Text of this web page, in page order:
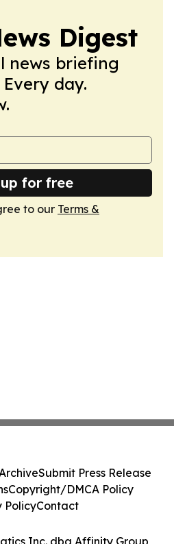
Digest
news briefing
day.
for free
to our Terms &
Inc. dba Affinity Group
Submit Press Release
Copyright/DMCA Policy
PolicyContact